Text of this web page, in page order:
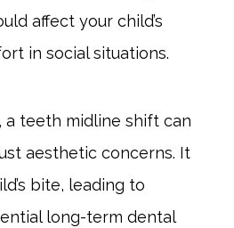
affect your child’s
in social situations.
a teeth midline shift can
aesthetic concerns. It
bite, leading to
long-term dental